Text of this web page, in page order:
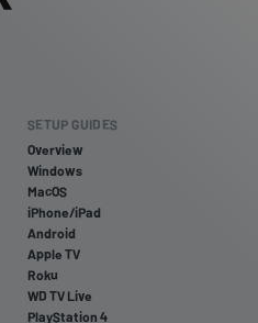
SETUP GUIDES
Overview
Windows
MacOS
iPhone/iPad
Android
Apple TV
Roku
WD TV Live
PlayStation 4